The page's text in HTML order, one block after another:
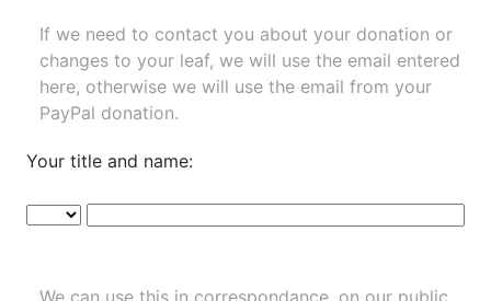
If we need to contact you about your donation or
changes to your leaf, we will use the email entered
here, otherwise we will use the email from your
PayPal donation.
Your title and name: